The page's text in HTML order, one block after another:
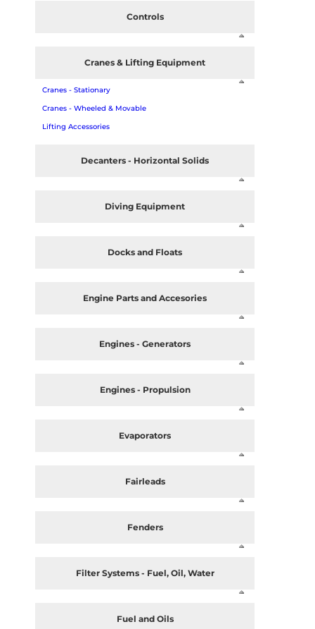
Controls
Cranes & Lifting Equipment
Cranes - Stationary
Cranes - Wheeled & Movable
Lifting Accessories
Decanters - Horizontal Solids
Diving Equipment
Docks and Floats
Engine Parts and Accesories
Engines - Generators
Engines - Propulsion
Evaporators
Fairleads
Fenders
Filter Systems - Fuel, Oil, Water
Fuel and Oils